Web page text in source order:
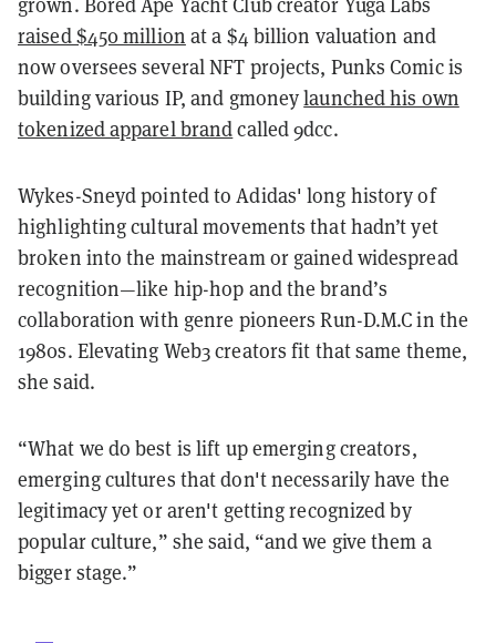
raised $450 million at a $4 billion valuation and
now oversees several NFT projects, Punks Comic is
building various IP, and gmoneylaunched his own
tokenized apparel brandcalled 9dcc.
Wykes-Sneyd pointed to Adidas' long history of
highlighting cultural movements that hadn’t yet
broken into the mainstream or gained widespread
recognition—like hip-hop and the brand’s
collaboration with genre pioneers Run-D.M.C in the
1980s. Elevating Web3 creators fit that same theme,
she said.
“What we do best is lift up emerging creators,
emerging cultures that don't necessarily have the
legitimacy yet or aren't getting recognized by
popular culture,” she said, “and we give them a
bigger stage.”